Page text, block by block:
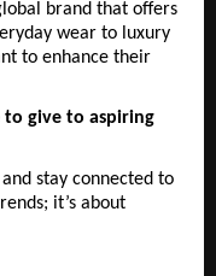
brand that offers
wear to luxury
to enhance their
to give to aspiring
stay connected to
it’s about